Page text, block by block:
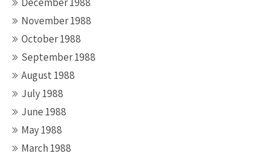
November 1988
October 1988
September 1988
August 1988
July 1988
June 1988
May 1988
March 1988